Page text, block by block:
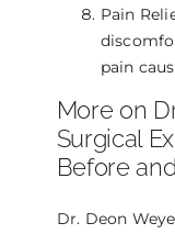
Pain
pain
More on
Surgical
Before
Dr. Deon